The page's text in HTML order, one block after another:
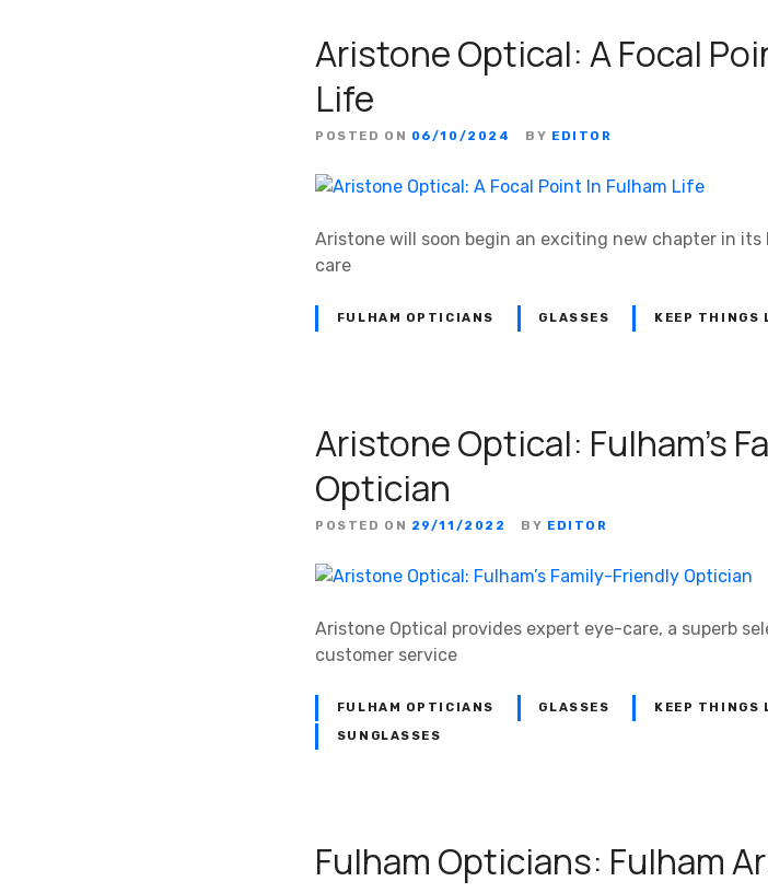
Aristone Optical: A Focal
Life
POSTED ON 06/10/2024 BY EDITOR
Aristone will soon begin an exciting new chapter in
care
FULHAM OPTICIANS GLASSES KEEP THINGS
Aristone Optical: Fulham’s
Optician
POSTED ON 29/11/2022 BY EDITOR
Aristone Optical provides expert eye-care, a superb
customer service
FULHAM OPTICIANS GLASSES KEEP THINGS
SUNGLASSES
Fulham Opticians: Fulham